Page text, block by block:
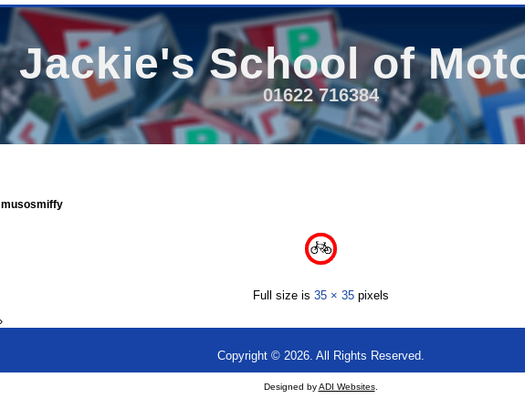
Jackie's School of
01622 716384
musosmiffy
Full size is 35 × 35pixels
Copyright © 2026. All Rights Reserved.
Designed byADI Websites.